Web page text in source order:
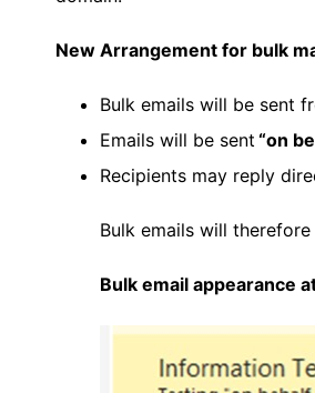
New Arrangement for bulk
Bulk emails will be sent
Emails will be sent “on
Recipients may reply
Bulk emails will
Bulk email appearance